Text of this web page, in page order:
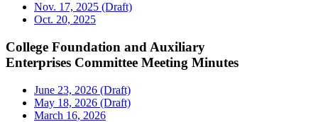
Nov. 17, 2025 (Draft)
Oct. 20, 2025
College Foundation and Auxiliary
Enterprises Committee Meeting Minutes
June 23, 2026 (Draft)
May 18, 2026 (Draft)
March 16, 2026